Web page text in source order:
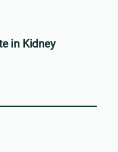
in Kidney